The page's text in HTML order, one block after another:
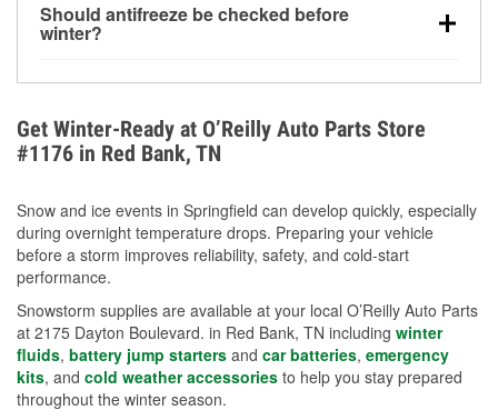
for every 10°F drop in temperature. You can learn
more about low tire pressure in the winter with our
Should antifreeze be checked before
winter?
overheating during extreme cold. Learn how to test
your coolant’s freeze protection with our helpful How-
To resources.
Get Winter-Ready at O’Reilly Auto Parts Store
#1176 in Red Bank, TN
Snow and ice events in Springfield can develop quickly, especially
during overnight temperature drops. Preparing your vehicle
before a storm improves reliability, safety, and cold-start
performance.
Snowstorm supplies are available at your local O’Reilly Auto Parts
at 2175 Dayton Boulevard. in Red Bank, TN including winter
fluids, battery jump starters and car batteries, emergency
kits, and cold weather accessories to help you stay prepared
throughout the winter season.